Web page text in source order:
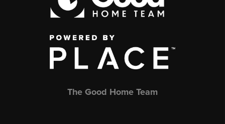
The Good Home Team